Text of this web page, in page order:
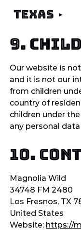
Texas
9.
Our website is
and it is not our
from children
country of
children under
any personal
10.
Magnolia Wild
34748 FM 2480
Los Fresnos, TX
United States
Website: https://